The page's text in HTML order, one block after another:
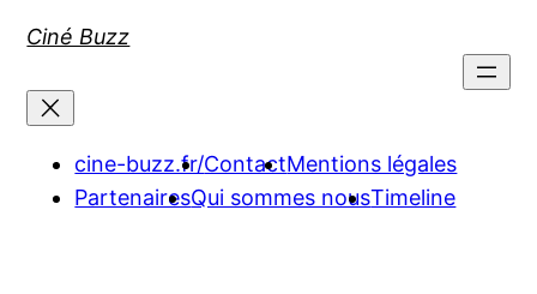
Ciné Buzz
cine-buzz.fr/ContactMentions légales
PartenairesQui sommes nousTimeline